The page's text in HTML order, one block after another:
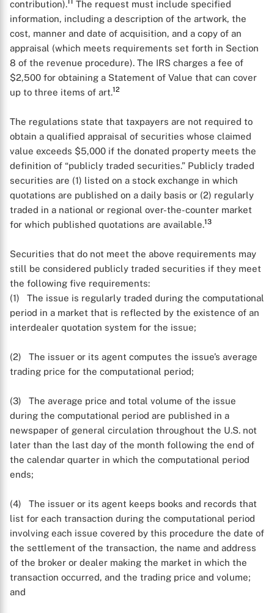
contribution).
The request must include specified
information, including a description of the artwork, the
cost, manner and date of acquisition, and a copy of an
appraisal (which meets requirements set forth in Section
8 of the revenue procedure). The IRS charges a fee of
$2,500 for obtaining a Statement of Value that can cover
up to three items of art.12
The regulations state that taxpayers are not required to
obtain a qualified appraisal of securities whose claimed
value exceeds $5,000 if the donated property meets the
definition of “publicly traded securities.” Publicly traded
securities are (1) listed on a stock exchange in which
quotations are published on a daily basis or (2) regularly
traded in a national or regional over-the-counter market
for which published quotations are available.13
Securities that do not meet the above requirements may
still be considered publicly traded securities if they meet
the following five requirements:
(1) The issue is regularly traded during the computational
period in a market that is reflected by the existence of an
interdealer quotation system for the issue;
(2) The issuer or its agent computes the issue’s average
trading price for the computational period;
(3) The average price and total volume of the issue
during the computational period are published in a
newspaper of general circulation throughout the U.S. not
later than the last day of the month following the end of
the calendar quarter in which the computational period
ends;
(4) The issuer or its agent keeps books and records that
list for each transaction during the computational period
involving each issue covered by this procedure the date of
the settlement of the transaction, the name and address
of the broker or dealer making the market in which the
transaction occurred, and the trading price and volume;
and